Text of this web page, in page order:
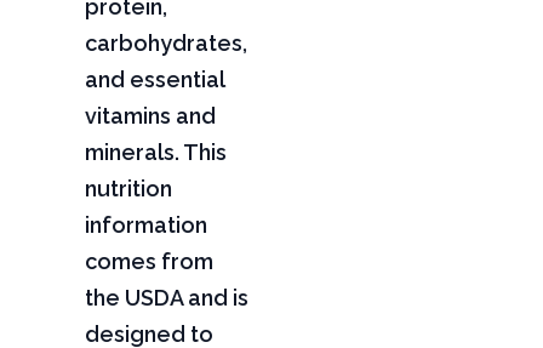
protein,
carbohydrates,
and essential
vitamins and
minerals. This
nutrition
information
comes from
the USDA and is
designed to